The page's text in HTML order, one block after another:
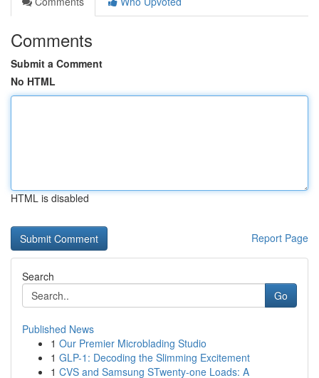
Comments
Submit a Comment
No HTML
HTML is disabled
Report Page
Search
Go
Published News
1 Our Premier Microblading Studio
1 GLP-1: Decoding the Slimming Excitement
1 CVS and Samsung STwenty-one Loads: A